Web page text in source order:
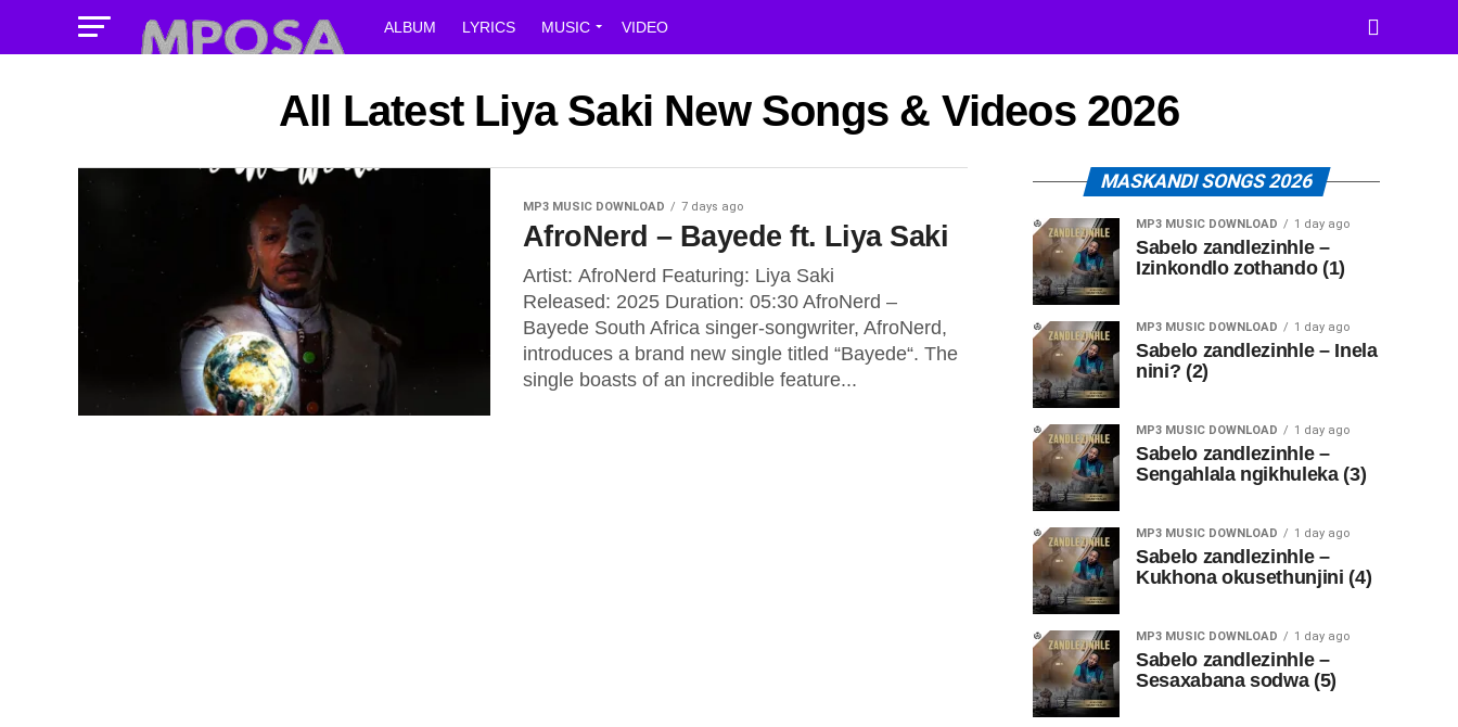
ALBUM LYRICS MUSIC VIDEO
All Latest Liya Saki New Songs & Videos 2026
MP3 MUSIC DOWNLOAD 7 days ago
AfroNerd – Bayede ft. Liya Saki
Artist: AfroNerd Featuring: Liya Saki
Released: 2025 Duration: 05:30 AfroNerd –
Bayede South Africa singer-songwriter, AfroNerd,
introduces a brand new single titled “Bayede“. The
single boasts of an incredible feature...
MASKANDI SONGS 2026
MP3 MUSIC DOWNLOAD 1 day ago
Sabelo zandlezinhle –
Izinkondlo zothando (1)
MP3 MUSIC DOWNLOAD 1 day ago
Sabelo zandlezinhle – Inela
nini? (2)
MP3 MUSIC DOWNLOAD 1 day ago
Sabelo zandlezinhle –
Sengahlala ngikhuleka (3)
MP3 MUSIC DOWNLOAD 1 day ago
Sabelo zandlezinhle –
Kukhona okusethunjini (4)
MP3 MUSIC DOWNLOAD 1 day ago
Sabelo zandlezinhle –
Sesaxabana sodwa (5)